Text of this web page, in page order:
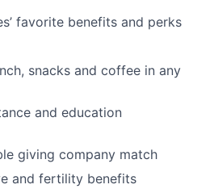
favorite benefits and perks
snacks and coffee in any
and education
giving company match
and fertility benefits